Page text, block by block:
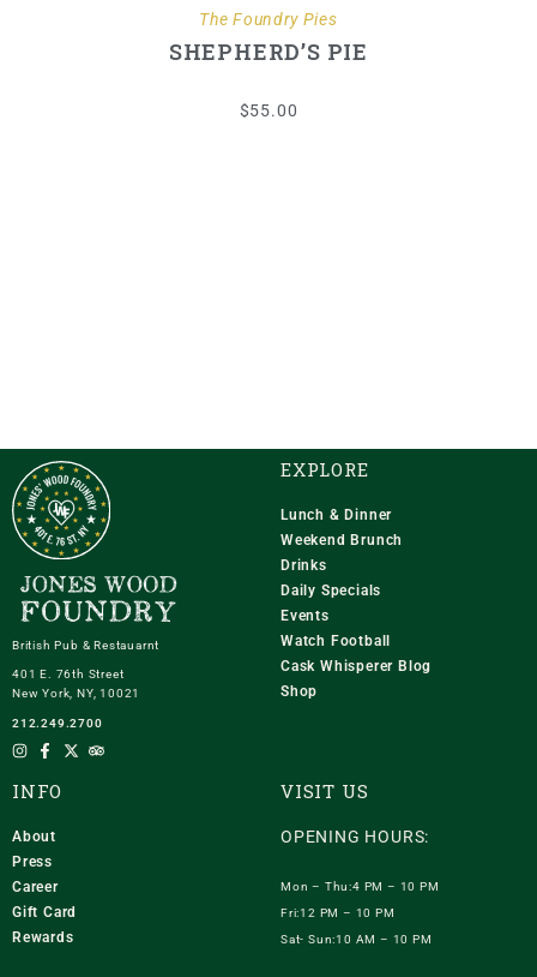
The Foundry Pies
SHEPHERD’S PIE
$55.00
British Pub & Restauarnt
401 E. 76th Street
New York, NY, 10021
212.249.2700
EXPLORE
Lunch & Dinner
Weekend Brunch
Drinks
Daily Specials
Events
Watch Football
Cask Whisperer Blog
Shop
INFO
About
Press
Career
Gift Card
Rewards
VISIT US
OPENING HOURS:
Mon – Thu:4 PM – 10 PM
Fri:12 PM – 10 PM
Sat- Sun:10 AM – 10 PM